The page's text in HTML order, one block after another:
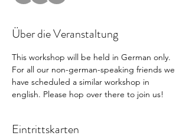
Über die Veranstaltung
This workshop will be held in German only.
For all our non-german-speaking friends we
have scheduled a similar workshop in
english. Please hop over there to join us!
Eintrittskarten